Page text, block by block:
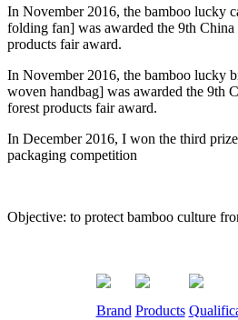
In November 2016, the bamboo lucky
folding fan] was awarded the 9th
products fair award.
In November 2016, the bamboo lucky
woven handbag] was awarded the 9th
forest products fair award.
In December 2016, I won the third
packaging competition
Objective: to protect bamboo culture
Brand Products